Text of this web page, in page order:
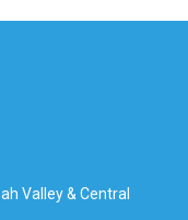
Valley & Central